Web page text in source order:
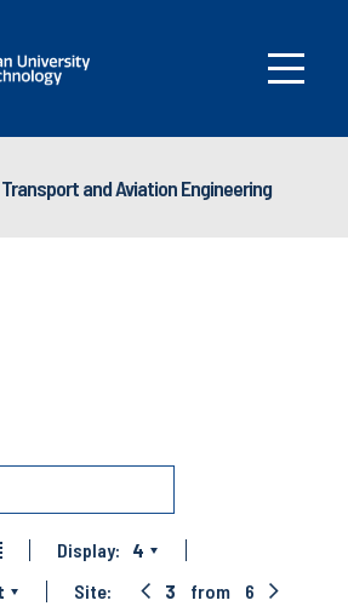
and Aviation Engineering
Display:
4
Site: 3 from 6